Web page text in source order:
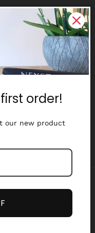
order!
our new product